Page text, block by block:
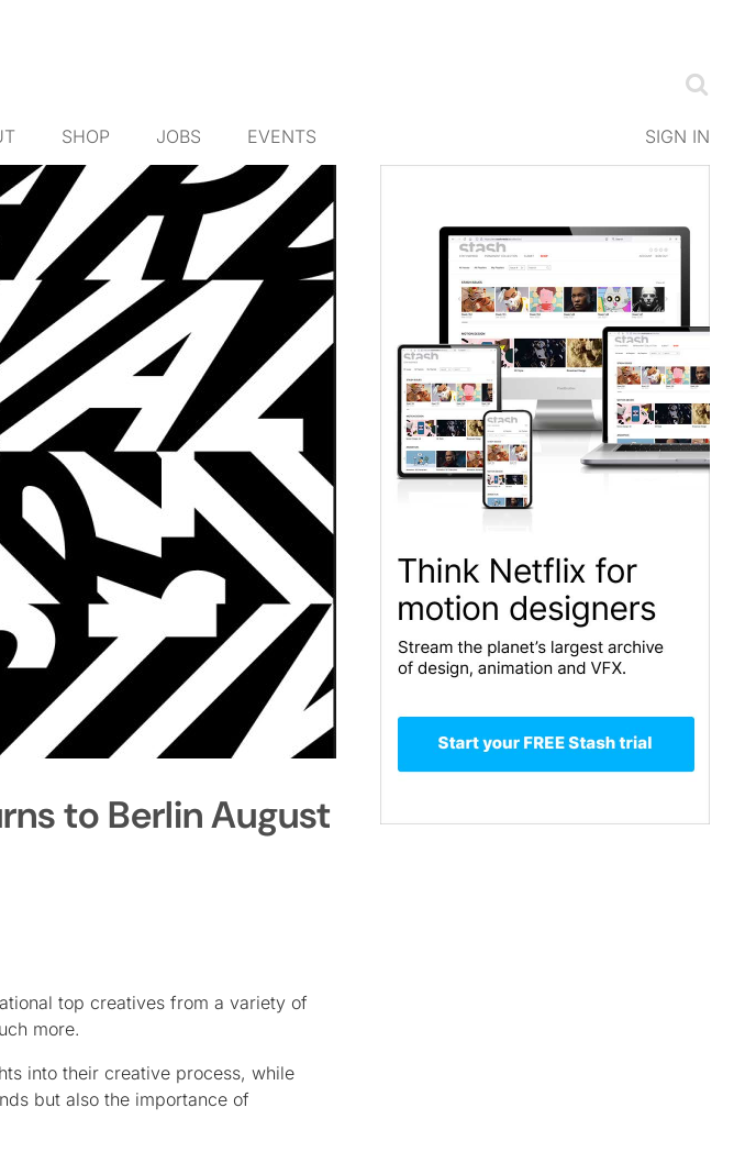
SHOP JOBS EVENTS SIGN IN
to Berlin August
top creatives from a variety of
more.
into their creative process, while
but also the importance of